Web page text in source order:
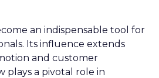
an indispensable tool for
Its influence extends
and customer
plays a pivotal role in